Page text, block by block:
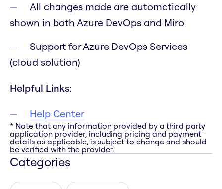
All changes made are automatically
shown in both Azure DevOps and Miro
Support for Azure DevOps Services
(cloud solution)
Helpful Links:
Help Center
* Note that any information provided by a third party
application provider, including pricing and payment
details as applicable, is subject to change and should
be verified with the provider.
Categories